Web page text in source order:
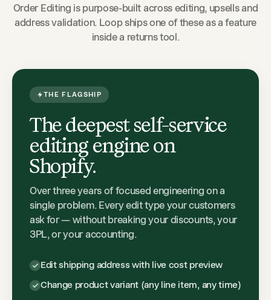
Order Editing is purpose-built across editing, upsells and
address validation. Loop ships one of these as a feature
inside a returns tool.
THE FLAGSHIP
The deepest self-service
editing engine on
Shopify.
Over three years of focused engineering on a
single problem. Every edit type your customers
ask for — without breaking your discounts, your
3PL, or your accounting.
Edit shipping address with live cost preview
Change product variant (any line item, any time)